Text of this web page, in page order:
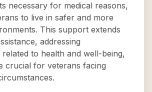
necessary for medical reasons,
to live in safer and more
This support extends
addressing
related to health and well-being,
crucial for veterans facing